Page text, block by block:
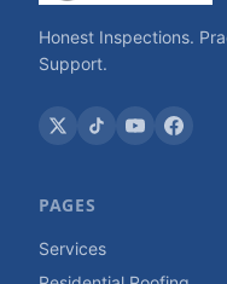
Honest Inspections.
Support.
PAGES
Services